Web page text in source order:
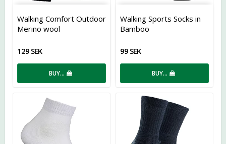
Add to list of favorites
Walking Comfort Outdoor
Merino wool
129 SEK
BUY…
Add
Walking Sports Socks in
Bamboo
99 SEK
BUY…